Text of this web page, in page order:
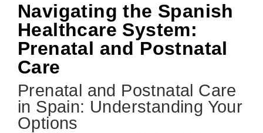
Navigating the Spanish
Healthcare System:
Prenatal and Postnatal
Care
Prenatal and Postnatal Care
in Spain: Understanding Your
Options